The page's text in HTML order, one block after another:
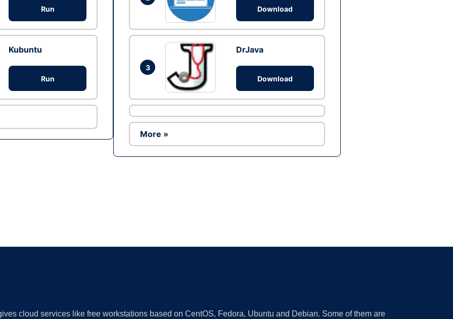
Run
Kubuntu
Run
Download
3
DrJava
Download
More »
cloud services like free workstations based on CentOS, Fedora, Ubuntu and Debian. Some of them are